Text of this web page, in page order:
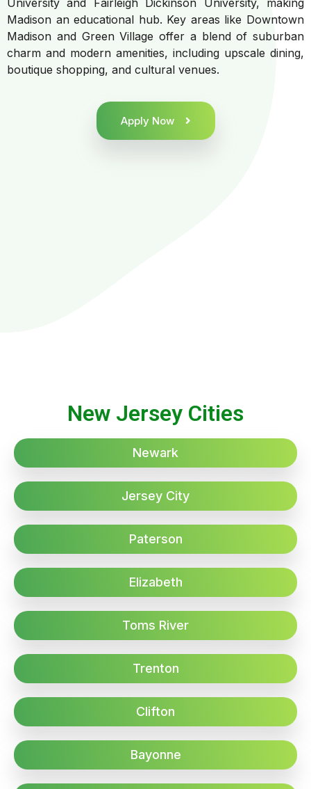
University and Fairleigh Dickinson University, making
Madison an educational hub. Key areas like Downtown
Madison and Green Village offer a blend of suburban
charm and modern amenities, including upscale dining,
boutique shopping, and cultural venues.
Apply Now
New Jersey Cities
Newark
Jersey City
Paterson
Elizabeth
Toms River
Trenton
Clifton
Bayonne